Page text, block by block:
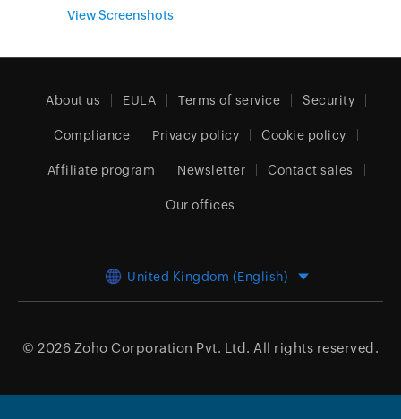
View Screenshots
About us EULA Terms of service Security
Compliance Privacy policy Cookie policy
Affiliate program Newsletter Contact sales
Our offices
United Kingdom (English)
© 2026 Zoho Corporation Pvt. Ltd. All rights reserved.